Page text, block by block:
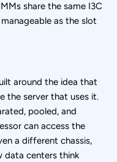
share the same I3C
as the slot
around the idea that
the server that uses it.
pooled, and
can access the
a different chassis,
data centers think